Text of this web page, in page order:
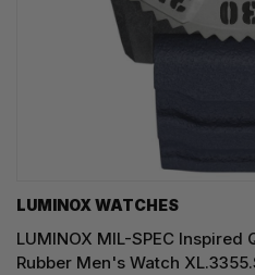
LUMINOX WATCHES
LUMINOX MIL-SPEC Inspired
Rubber Men's Watch